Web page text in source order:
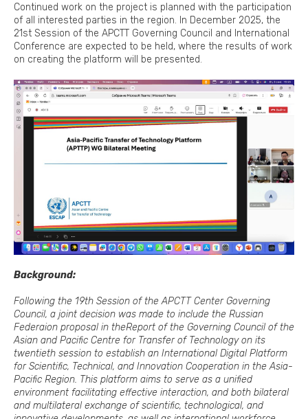
Continued work on the project is planned with the participation
of all interested parties in the region. In December 2025, the
21st Session of the APCTT Governing Council and International
Conference are expected to be held, where the results of work
on creating the platform will be presented.
Background:
Following the 19th Session of the APCTT Center Governing
Council, a joint decision was made to include the Russian
Federaion proposal in theReport of the Governing Council of the
Asian and Pacific Centre for Transfer of Technology on its
twentieth session to establish an International Digital Platform
for Scientific, Technical, and Innovation Cooperation in the Asia-
Pacific Region. This platform aims to serve as a unified
environment facilitating effective interaction, and both bilateral
and multilateral exchange of scientific, technological, and